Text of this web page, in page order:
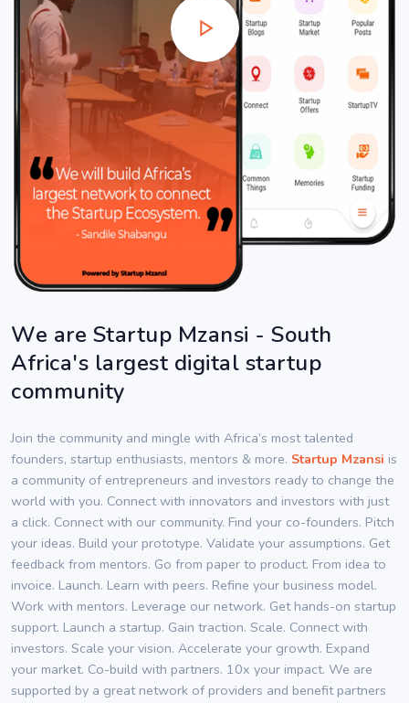
We are Startup Mzansi - South
Africa's largest digital startup
community
Join the community and mingle with Africa’s most talented
founders, startup enthusiasts, mentors & more. Startup Mzansi is
a community of entrepreneurs and investors ready to change the
world with you. Connect with innovators and investors with just
a click. Connect with our community. Find your co-founders. Pitch
your ideas. Build your prototype. Validate your assumptions. Get
feedback from mentors. Go from paper to product. From idea to
invoice. Launch. Learn with peers. Refine your business model.
Work with mentors. Leverage our network. Get hands-on startup
support. Launch a startup. Gain traction. Scale. Connect with
investors. Scale your vision. Accelerate your growth. Expand
your market. Co-build with partners. 10x your impact. We are
supported by a great network of providers and benefit partners